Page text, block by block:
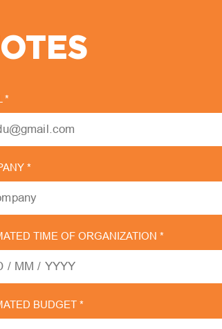
*
*
TIME OF ORGANIZATION *
BUDGET *